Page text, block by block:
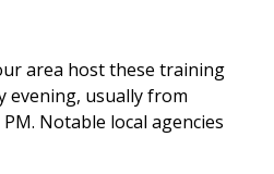
area host these training
evening, usually from
Notable local agencies